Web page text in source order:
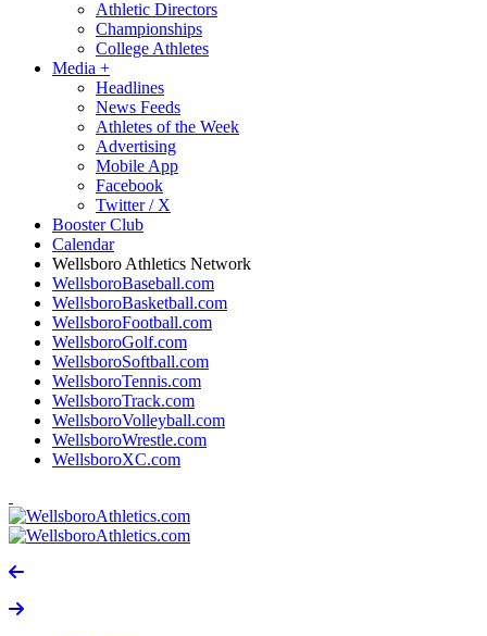
Athletic Directors
Championships
College Athletes
Media +
Headlines
News Feeds
Athletes of the Week
Advertising
Mobile App
Facebook
Twitter / X
Booster Club
Calendar
Wellsboro Athletics Network
WellsboroBaseball.com
WellsboroBasketball.com
WellsboroFootball.com
WellsboroGolf.com
WellsboroSoftball.com
WellsboroTennis.com
WellsboroTrack.com
WellsboroVolleyball.com
WellsboroWrestle.com
WellsboroXC.com